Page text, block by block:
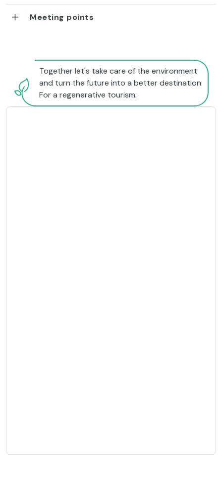
Meeting points
Together let's take care of the environment
and turn the future into a better destination.
For a regenerative tourism.